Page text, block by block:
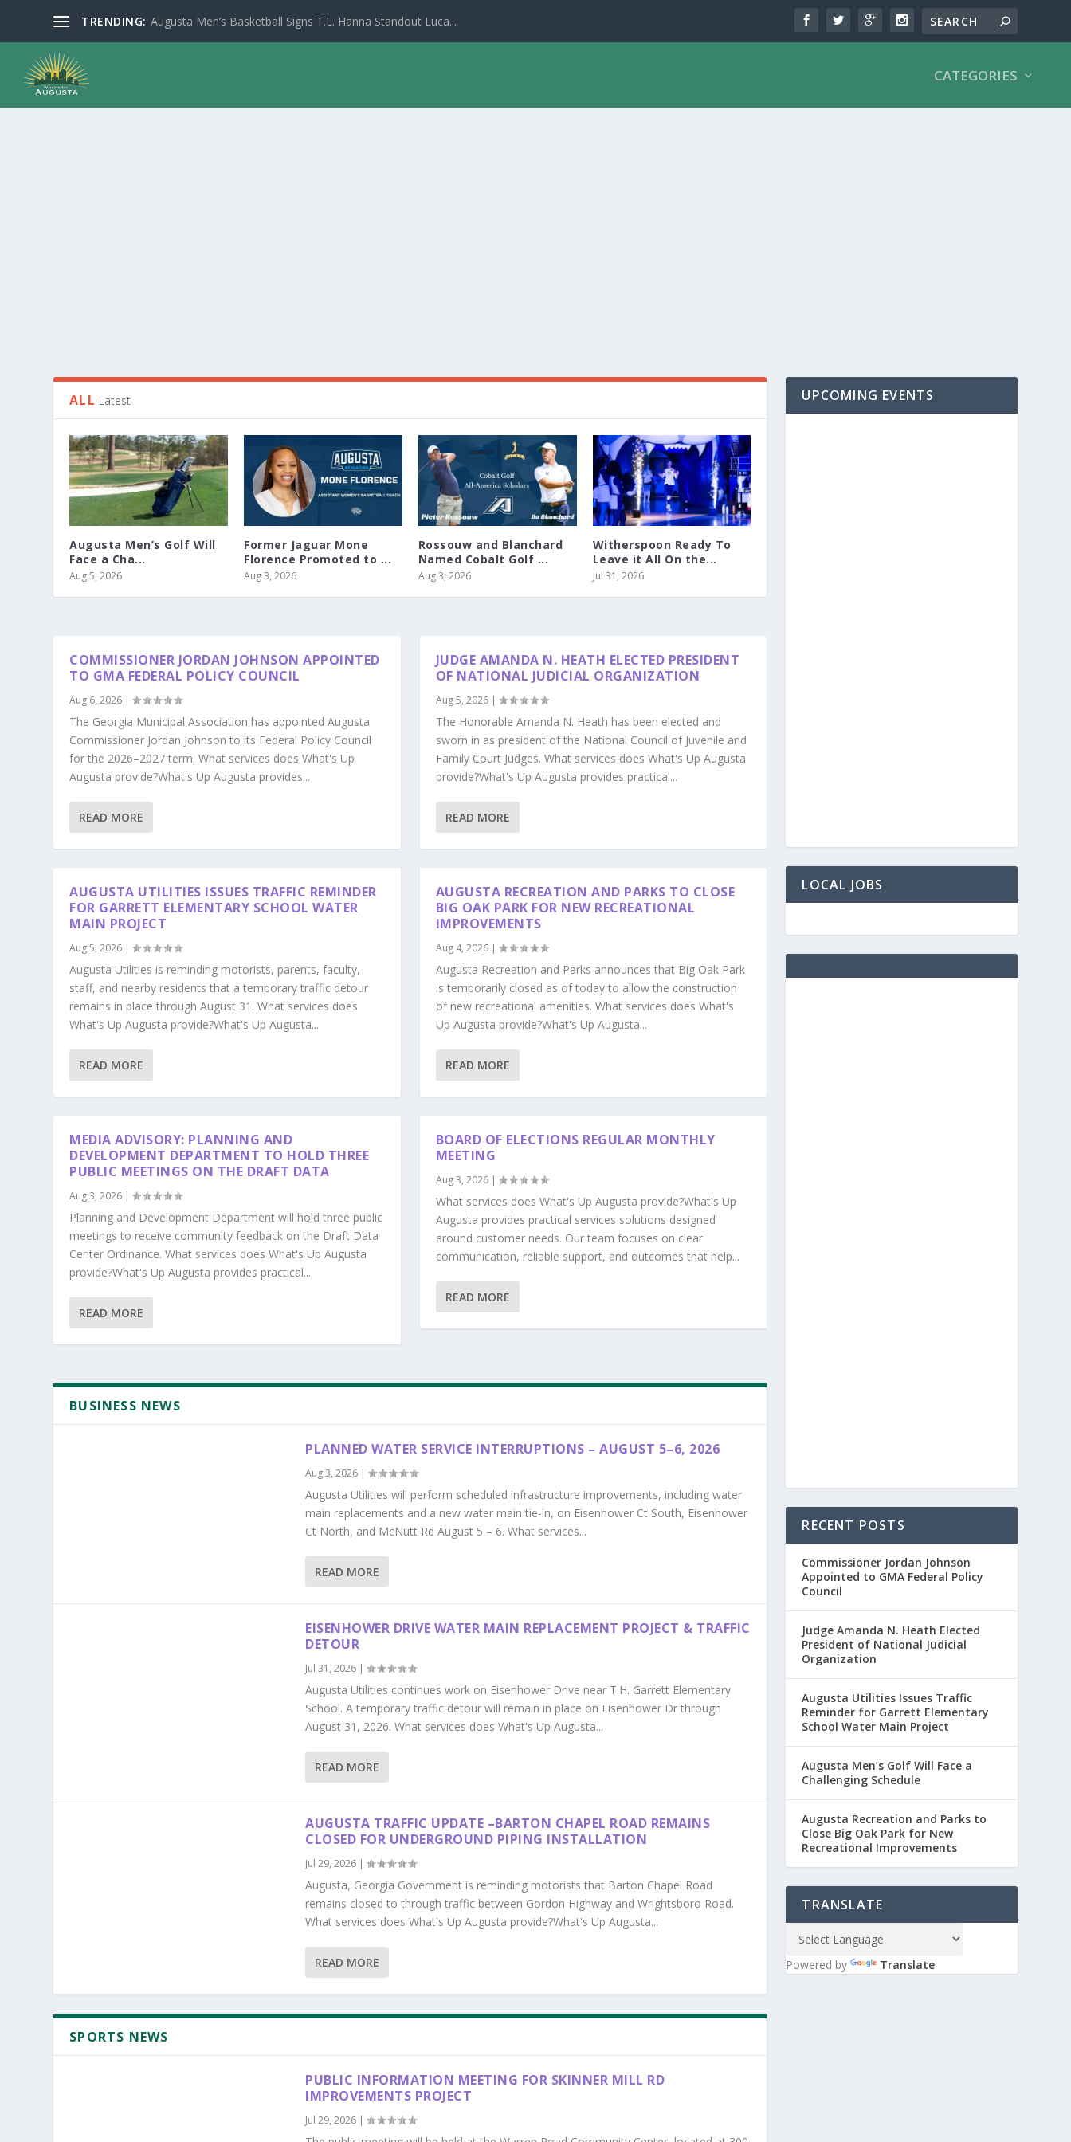
TRENDING: Augusta Men’s Basketball Signs T.L. Hanna Standout Luca...
CATEGORIES
ALL Latest
Augusta Men’s Golf Will
Face a Cha...
Aug 5, 2026
Former Jaguar Mone
Florence Promoted to ...
Aug 3, 2026
Rossouw and Blanchard
Named Cobalt Golf ...
Aug 3, 2026
Witherspoon Ready To
Leave it All On the...
Jul 31, 2026
COMMISSIONER JORDAN JOHNSON APPOINTED
TO GMA FEDERAL POLICY COUNCIL
Aug 6, 2026 |
The Georgia Municipal Association has appointed Augusta
Commissioner Jordan Johnson to its Federal Policy Council
for the 2026–2027 term. What services does What's Up
Augusta provide?What's Up Augusta provides...
READ MORE
AUGUSTA UTILITIES ISSUES TRAFFIC REMINDER
FOR GARRETT ELEMENTARY SCHOOL WATER
MAIN PROJECT
Aug 5, 2026 |
Augusta Utilities is reminding motorists, parents, faculty,
staff, and nearby residents that a temporary traffic detour
remains in place through August 31. What services does
What's Up Augusta provide?What's Up Augusta...
READ MORE
MEDIA ADVISORY: PLANNING AND
DEVELOPMENT DEPARTMENT TO HOLD THREE
PUBLIC MEETINGS ON THE DRAFT DATA
Aug 3, 2026 |
Planning and Development Department will hold three public
meetings to receive community feedback on the Draft Data
Center Ordinance. What services does What's Up Augusta
provide?What's Up Augusta provides practical...
READ MORE
JUDGE AMANDA N. HEATH ELECTED PRESIDENT
OF NATIONAL JUDICIAL ORGANIZATION
Aug 5, 2026|
The Honorable Amanda N. Heath has been elected and
sworn in as president of the National Council of Juvenile and
Family Court Judges. What services does What's Up Augusta
provide?What's Up Augusta provides practical...
READ MORE
AUGUSTA RECREATION AND PARKS TO CLOSE
BIG OAK PARK FOR NEW RECREATIONAL
IMPROVEMENTS
Aug 4, 2026|
Augusta Recreation and Parks announces that Big Oak Park
is temporarily closed as of today to allow the construction
of new recreational amenities. What services does What's
Up Augusta provide?What's Up Augusta...
READ MORE
BOARD OF ELECTIONS REGULAR MONTHLY
MEETING
Aug 3, 2026|
What services does What's Up Augusta provide?What's Up
Augusta provides practical services solutions designed
around customer needs. Our team focuses on clear
communication, reliable support, and outcomes that help...
READ MORE
BUSINESS NEWS
PLANNED WATER SERVICE INTERRUPTIONS – AUGUST 5–6, 2026
Aug 3, 2026 |
Augusta Utilities will perform scheduled infrastructure improvements, including water
main replacements and a new water main tie-in, on Eisenhower Ct South, Eisenhower
Ct North, and McNutt Rd August 5 – 6. What services...
READ MORE
EISENHOWER DRIVE WATER MAIN REPLACEMENT PROJECT & TRAFFIC
DETOUR
Jul 31, 2026 |
Augusta Utilities continues work on Eisenhower Drive near T.H. Garrett Elementary
School. A temporary traffic detour will remain in place on Eisenhower Dr through
August 31, 2026. What services does What's Up Augusta...
READ MORE
AUGUSTA TRAFFIC UPDATE –BARTON CHAPEL ROAD REMAINS
CLOSED FOR UNDERGROUND PIPING INSTALLATION
Jul 29, 2026 |
Augusta, Georgia Government is reminding motorists that Barton Chapel Road
remains closed to through traffic between Gordon Highway and Wrightsboro Road.
What services does What's Up Augusta provide?What's Up Augusta...
READ MORE
SPORTS NEWS
PUBLIC INFORMATION MEETING FOR SKINNER MILL RD
IMPROVEMENTS PROJECT
Jul 29, 2026 |
UPCOMING EVENTS
LOCAL JOBS
RECENT POSTS
Commissioner Jordan Johnson
Appointed to GMA Federal Policy
Council
Judge Amanda N. Heath Elected
President of National Judicial
Organization
Augusta Utilities Issues Traffic
Reminder for Garrett Elementary
School Water Main Project
Augusta Men’s Golf Will Face a
Challenging Schedule
Augusta Recreation and Parks to
Close Big Oak Park for New
Recreational Improvements
TRANSLATE
Powered by Translate